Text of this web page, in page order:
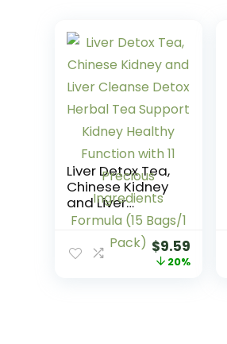
Liver Detox Tea,
Chinese Kidney
and Liver
Cleanse Detox
Herbal Tea
Support Kidney
Healthy Function
$9.59
20%